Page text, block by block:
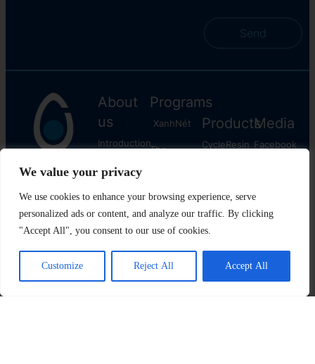
Send
About
us
Introduction
Media
News
Contact
Programs
XanhNét
The
Reborn
CyclePacking
Plastic
Products
CycleResin
Media
Facebook
Instagram
Linkedln